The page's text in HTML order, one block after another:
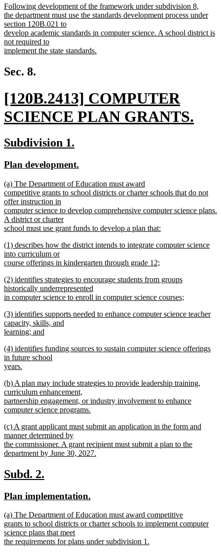
begin
end
new
text
begin
Following development of the framework under subdivision 8,
the department must use the standards development process under
section 120B.021 to
develop academic standards in computer science. A school district is
not required to
implement the state standards.
text
end
Sec. 8.
new
text
begin
[120B.2413] COMPUTER
SCIENCE PLAN GRANTS.
new
text
end
new
begin
Subdivision 1.
end
new
begin
Plan development.
end
new
text
begin
(a) The Department of Education must award
competitive grants to school districts or charter schools that do not
offer instruction in
computer science to develop comprehensive computer science plans.
A district or charter
school must use grant funds to develop a plan that:
text
end
new
text
begin
(1) describes how the district intends to integrate computer science
into curriculum or
course offerings in kindergarten through grade 12;
text
end
new
text
begin
(2) identifies strategies to encourage students from groups
historically underrepresented
in computer science to enroll in computer science courses;
text
end
new
text
begin
(3) identifies supports needed to enhance computer science teacher
capacity, skills, and
learning; and
text
end
new
text
begin
(4) identifies funding sources to sustain computer science offerings
in future school
years.
text
end
new
text
begin
(b) A plan may include strategies to provide leadership training,
curriculum enhancement,
partnership engagement, or industry involvement to enhance
computer science programs.
text
end
new
text
begin
(c) A grant applicant must submit an application in the form and
manner determined by
the commissioner. A grant recipient must submit a plan to the
department by June 30, 2027.
text
end
new
begin
Subd. 2.
end
new
begin
Plan implementation.
end
new
text
begin
(a) The Department of Education must award competitive
grants to school districts or charter schools to implement computer
science plans that meet
the requirements for plans under subdivision 1.